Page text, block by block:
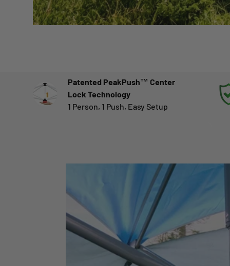
Patented PeakPush™ Center
Lock Technology
1 Person, 1 Push, Easy Setup